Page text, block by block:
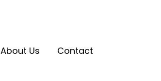
About Us Contact